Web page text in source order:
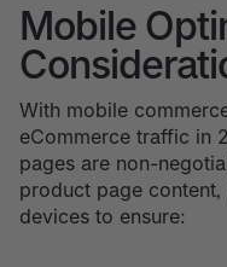
Mobile
With mobile
eCommerce traffic in
pages are non-
product page
devices to ensure: